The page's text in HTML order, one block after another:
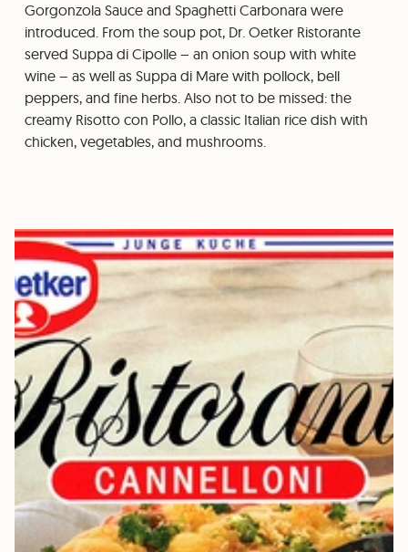
Gorgonzola Sauce and Spaghetti Carbonara were
introduced. From the soup pot, Dr. Oetker Ristorante
served Suppa di Cipolle – an onion soup with white
wine – as well as Suppa di Mare with pollock, bell
peppers, and fine herbs. Also not to be missed: the
creamy Risotto con Pollo, a classic Italian rice dish with
chicken, vegetables, and mushrooms.